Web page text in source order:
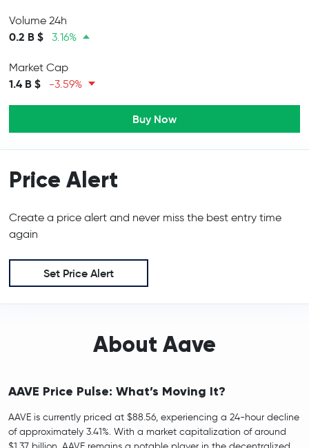
Volume 24h
0.2 B $ 3.16%
Market Cap
1.4 B $ -3.59%
Buy Now
Price Alert
Create a price alert and never miss the best entry time
again
Set Price Alert
About Aave
AAVE Price Pulse: What’s Moving It?
AAVE is currently priced at $88.56, experiencing a 24-hour decline
of approximately 3.41%. With a market capitalization of around